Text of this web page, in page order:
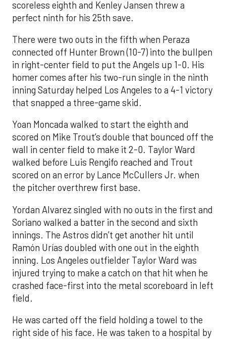
scoreless eighth and Kenley Jansen threw a
perfect ninth for his 25th save.
There were two outs in the fifth when Peraza
connected off Hunter Brown (10-7) into the bullpen
in right-center field to put the Angels up 1-0. His
homer comes after his two-run single in the ninth
inning Saturday helped Los Angeles to a 4-1 victory
that snapped a three-game skid.
Yoan Moncada walked to start the eighth and
scored on Mike Trout’s double that bounced off the
wall in center field to make it 2-0. Taylor Ward
walked before Luis Rengifo reached and Trout
scored on an error by Lance McCullers Jr. when
the pitcher overthrew first base.
Yordan Alvarez singled with no outs in the first and
Soriano walked a batter in the second and sixth
innings. The Astros didn’t get another hit until
Ramón Urías doubled with one out in the eighth
inning. Los Angeles outfielder Taylor Ward was
injured trying to make a catch on that hit when he
crashed face-first into the metal scoreboard in left
field.
He was carted off the field holding a towel to the
right side of his face. He was taken to a hospital by